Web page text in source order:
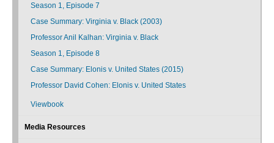
Season 1, Episode 7
Case Summary: Virginia v. Black (2003)
Professor Anil Kalhan: Virginia v. Black
Season 1, Episode 8
Case Summary: Elonis v. United States (2015)
Professor David Cohen: Elonis v. United States
Viewbook
Media Resources